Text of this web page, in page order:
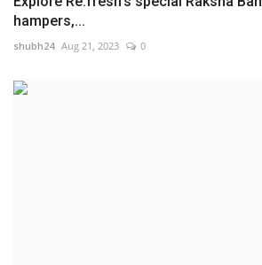
hampers,...
shubh24 Aug 21, 2023 0